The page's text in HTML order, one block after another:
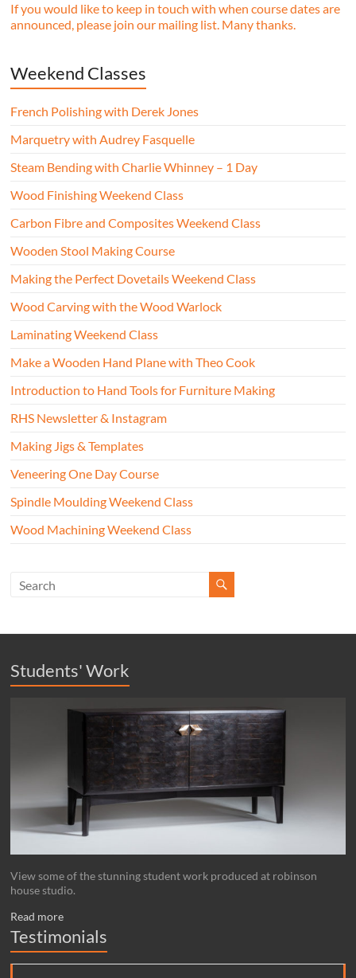
If you would like to keep in touch with when course dates are
announced, please join our mailing list. Many thanks.
Weekend Classes
French Polishing with Derek Jones
Marquetry with Audrey Fasquelle
Steam Bending with Charlie Whinney – 1 Day
Wood Finishing Weekend Class
Carbon Fibre and Composites Weekend Class
Wooden Stool Making Course
Making the Perfect Dovetails Weekend Class
Wood Carving with the Wood Warlock
Laminating Weekend Class
Make a Wooden Hand Plane with Theo Cook
Introduction to Hand Tools for Furniture Making
RHS Newsletter & Instagram
Making Jigs & Templates
Veneering One Day Course
Spindle Moulding Weekend Class
Wood Machining Weekend Class
Students' Work
View some of the stunning student work produced at robinson
house studio.
Read more
Testimonials